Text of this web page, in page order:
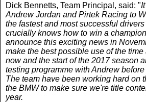
Dick Bennetts, Team Principal, said: "
Andrew Jordan and Pirtek Racing to
the fastest and most successful
crucially knows how to win a
announce this exciting news in
make the best possible use of the
now and the start of the 2017 season
testing programme with Andrew
The team have been working hard on
the BMW to make sure we're title
year.